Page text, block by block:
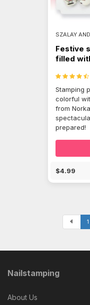
SZALAY
Festive
filled
Stamping
colorful
from
prepared!
$4.99
1
Nailstamping
About Us